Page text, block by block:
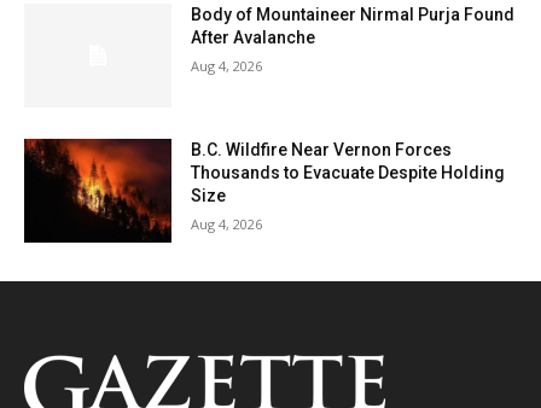
Body of Mountaineer Nirmal Purja Found
After Avalanche
Aug 4, 2026
B.C. Wildfire Near Vernon Forces
Thousands to Evacuate Despite Holding
Size
Aug 4, 2026